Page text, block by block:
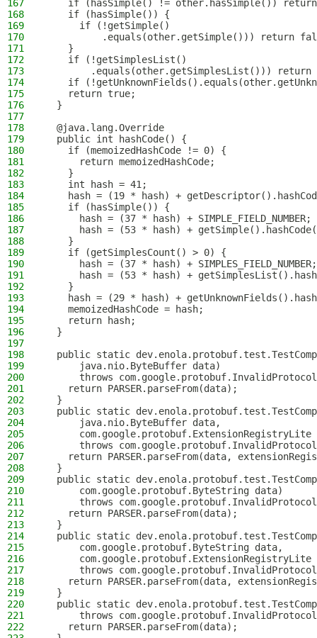
167
if (hasSimple() != other.hasSimple())
168
    if (hasSimple()) {
169
      if (!getSimple()
170
.equals(other.getSimple())) return
171
    }
172
    if (!getSimplesList()
173
.equals(other.getSimplesList())) return
174
if
175
    return true;
176
  }
177
178
  @java.lang.Override
179
  public int hashCode() {
180
    if (memoizedHashCode != 0) {
181
      return memoizedHashCode;
182
    }
183
    int hash = 41;
184
hash = (19 * hash) +
185
    if (hasSimple()) {
186
      hash = (37 * hash) + SIMPLE_FIELD_NUMBER;
187
hash = (53 * hash) +
188
    }
189
    if (getSimplesCount() > 0) {
190
      hash = (37 * hash) + SIMPLES_FIELD_NUMBER;
191
hash = (53 * hash) +
192
    }
193
hash = (29 * hash) +
194
    memoizedHashCode = hash;
195
    return hash;
196
  }
197
198
public static
199
      java.nio.ByteBuffer data)
200
throws
201
    return PARSER.parseFrom(data);
202
  }
203
public static
204
      java.nio.ByteBuffer data,
205
com.google.protobuf.ExtensionRegistryLite
206
throws
207
return PARSER.parseFrom(data,
208
  }
209
public static
210
      com.google.protobuf.ByteString data)
211
throws
212
    return PARSER.parseFrom(data);
213
  }
214
public static
215
      com.google.protobuf.ByteString data,
216
com.google.protobuf.ExtensionRegistryLite
217
throws
218
return PARSER.parseFrom(data,
219
  }
220
public static
221
throws
222
    return PARSER.parseFrom(data);